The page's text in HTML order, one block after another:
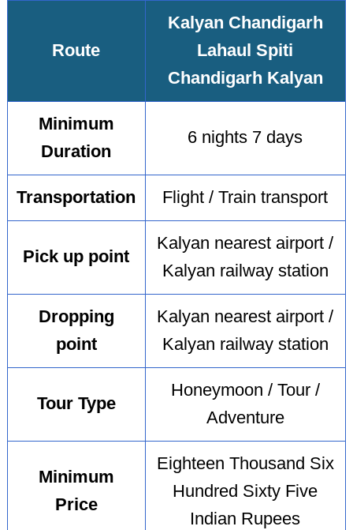
Route
Kalyan Chandigarh
Lahaul Spiti
Chandigarh Kalyan
Minimum
Duration
6 nights 7 days
Transportation Flight / Train transport
Pick up point
Kalyan nearest airport /
Kalyan railway station
Dropping
point
Kalyan nearest airport /
Kalyan railway station
Tour Type
Honeymoon / Tour /
Adventure
Minimum
Price
Eighteen Thousand Six
Hundred Sixty Five
Indian Rupees